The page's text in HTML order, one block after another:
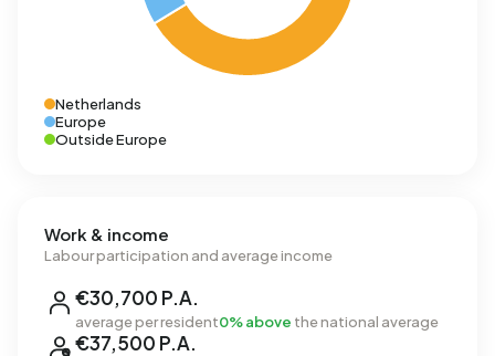
Netherlands
Europe
Outside Europe
Work & income
Labour participation and average income
€30,700 P.A.
average per resident0% above the national average
€37,500 P.A.